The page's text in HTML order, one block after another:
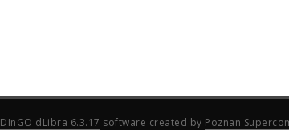
DInGO dLibra 6.3.17 software created by Poznan